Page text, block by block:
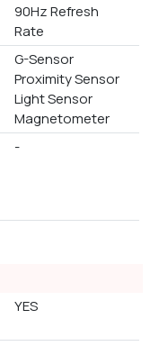
90Hz Refresh
Rate
G-Sensor
Proximity Sensor
Light Sensor
Magnetometer
-
YES